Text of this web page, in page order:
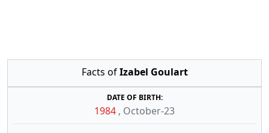
Facts ofIzabel Goulart
DATE OF BIRTH:
1984 , October-23